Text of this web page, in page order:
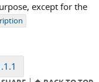
except for the